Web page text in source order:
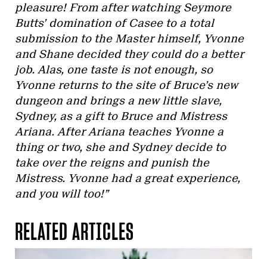
pleasure! From after watching Seymore
Butts’ domination of Casee to a total
submission to the Master himself, Yvonne
and Shane decided they could do a better
job. Alas, one taste is not enough, so
Yvonne returns to the site of Bruce’s new
dungeon and brings a new little slave,
Sydney, as a gift to Bruce and Mistress
Ariana. After Ariana teaches Yvonne a
thing or two, she and Sydney decide to
take over the reigns and punish the
Mistress. Yvonne had a great experience,
and you will too!”
RELATED ARTICLES